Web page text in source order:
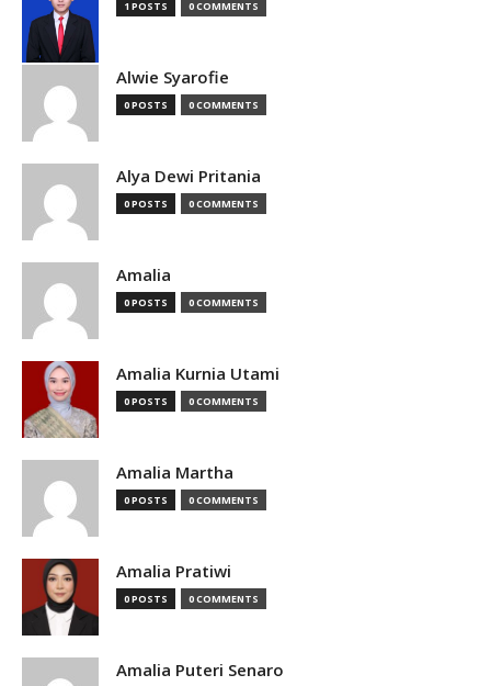
1 POSTS 0 COMMENTS
Alwie Syarofie
0 POSTS 0 COMMENTS
Alya Dewi Pritania
0 POSTS 0 COMMENTS
Amalia
0 POSTS 0 COMMENTS
Amalia Kurnia Utami
0 POSTS 0 COMMENTS
Amalia Martha
0 POSTS 0 COMMENTS
Amalia Pratiwi
0 POSTS 0 COMMENTS
Amalia Puteri Senaro